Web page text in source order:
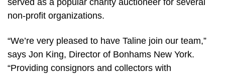
served as a popular charity auctioneer for several
non-profit organizations.
“We’re very pleased to have Taline join our team,”
says Jon King, Director of Bonhams New York.
“Providing consignors and collectors with